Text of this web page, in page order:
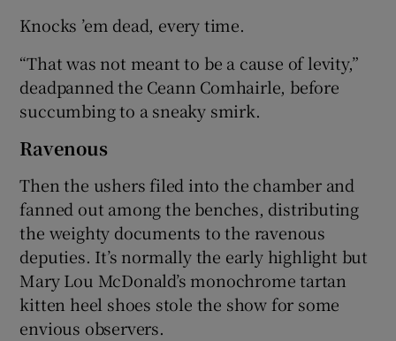
Knocks ’em dead, every time.
“That was not meant to be a cause of levity,”
deadpanned the Ceann Comhairle, before
succumbing to a sneaky smirk.
Ravenous
Then the ushers filed into the chamber and
fanned out among the benches, distributing
the weighty documents to the ravenous
deputies. It’s normally the early highlight but
Mary Lou McDonald’s monochrome tartan
kitten heel shoes stole the show for some
envious observers.